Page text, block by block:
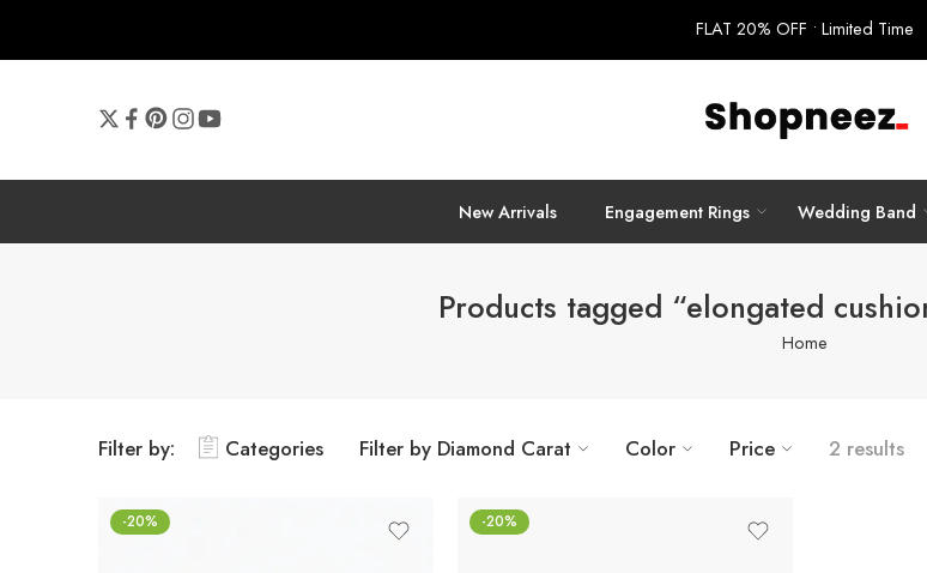
FLAT 20% OFF • Limited Time
New Arrivals Engagement Rings Wedding Band
Products tagged “elongated
Home
Filter by: Categories Filter by Diamond Carat Color Price 2 results
-20% -20%